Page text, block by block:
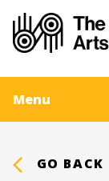
Menu
GO BACK